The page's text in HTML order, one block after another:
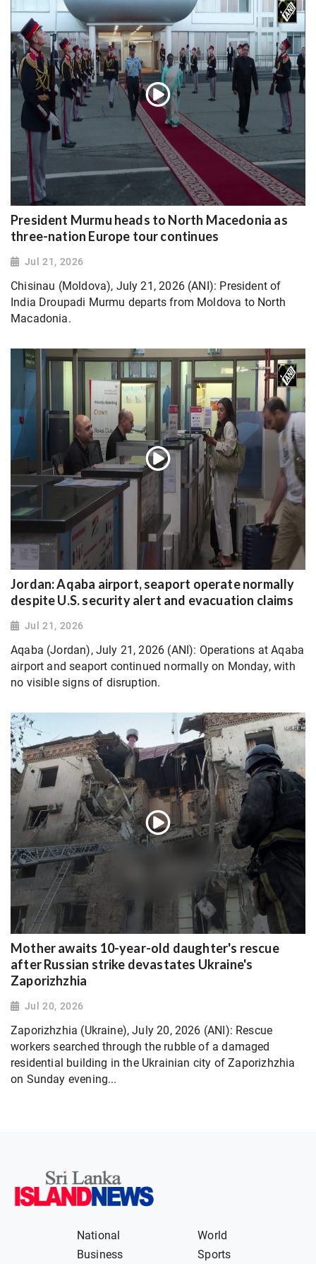
President Murmu heads to North Macedonia as
three-nation Europe tour continues
Jul 21, 2026
Chisinau (Moldova), July 21, 2026 (ANI): President of
India Droupadi Murmu departs from Moldova to North
Macadonia.
Jordan: Aqaba airport, seaport operate normally
despite U.S. security alert and evacuation claims
Jul 21, 2026
Aqaba (Jordan), July 21, 2026 (ANI): Operations at Aqaba
airport and seaport continued normally on Monday, with
no visible signs of disruption.
Mother awaits 10-year-old daughter's rescue
after Russian strike devastates Ukraine's
Zaporizhzhia
Jul 20, 2026
Zaporizhzhia (Ukraine), July 20, 2026 (ANI): Rescue
workers searched through the rubble of a damaged
residential building in the Ukrainian city of Zaporizhzhia
on Sunday evening...
National
World
Business
Sports